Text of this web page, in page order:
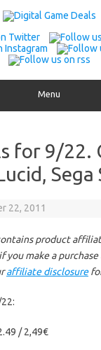
Menu
for 9/22.
Sega
22, 2011
product
you make a
affiliate disclosure
/ 2,49€